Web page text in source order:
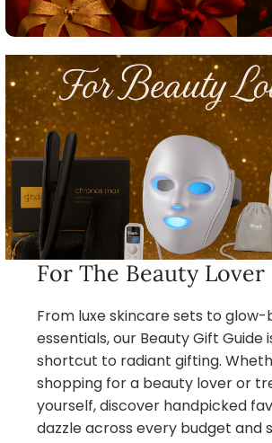
For The Beauty Lover
From luxe skincare sets to
essentials, our Beauty Gift Guide
shortcut to radiant gifting.
shopping for a beauty lover or
yourself, discover handpicked
dazzle across every budget and